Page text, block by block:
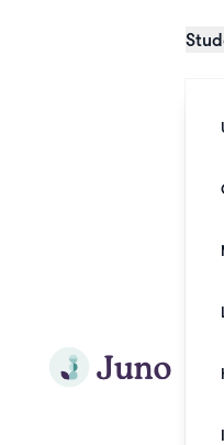
Join Juno